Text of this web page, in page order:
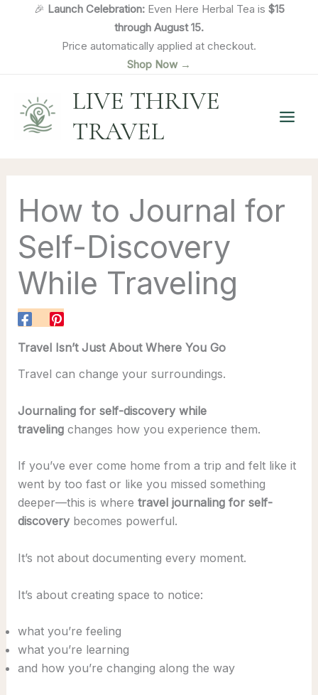
🎉 Launch Celebration:Even Here Herbal Tea is $15
through August 15.
Price automatically applied at checkout.
Shop Now →
LIVE THRIVE
TRAVEL
How to Journal for
Self-Discovery
While Traveling
Travel Isn’t Just About Where You Go
Travel can change your surroundings.
Journaling for self-discovery while
travelingchanges how you experience them.
If you’ve ever come home from a trip and felt like it
went by too fast or like you missed something
deeper—this is where travel journaling for self-
discoverybecomes powerful.
It’s not about documenting every moment.
It’s about creating space to notice:
what you’re feeling
what you’re learning
and how you’re changing along the way